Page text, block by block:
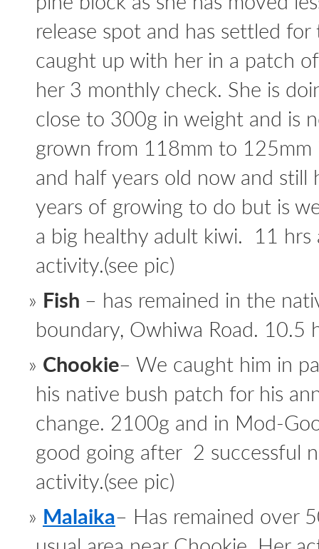
release spot and has settled
caught up with her in a patch
her 3 monthly check. She is
close to 300g in weight and is
grown from 118mm to 125mm
and half years old now and still
years of growing to do but is
a big healthy adult kiwi. 11 hrs
activity.(see pic)
Fish – has remained in the
boundary, Owhiwa Road. 10.5
Chookie– We caught him in
his native bush patch for his
change. 2100g and in Mod-
good going after 2 successful
activity.(see pic)
Malaika– Has remained over